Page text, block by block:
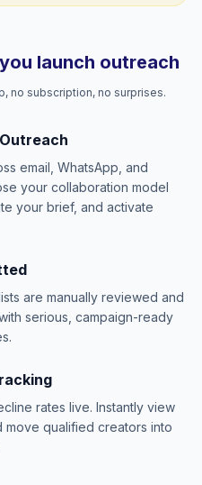
launch outreach
no subscription, no surprises.
email, WhatsApp, and
your collaboration model
your brief, and activate
are manually reviewed and
serious, campaign-ready
rates live. Instantly view
qualified creators into